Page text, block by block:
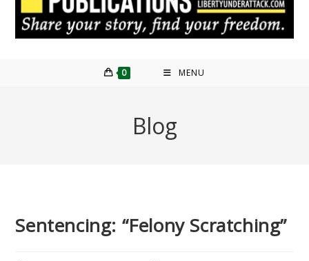
0 MENU
Blog
Sentencing: “Felony Scratching”